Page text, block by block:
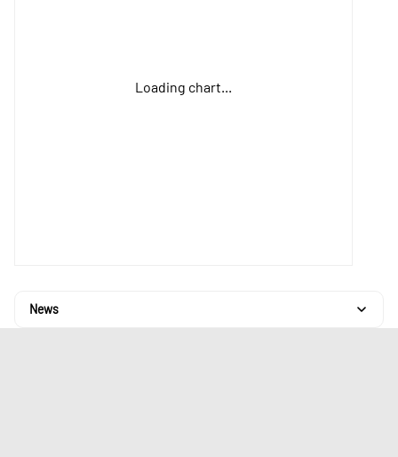
Loading chart...
News